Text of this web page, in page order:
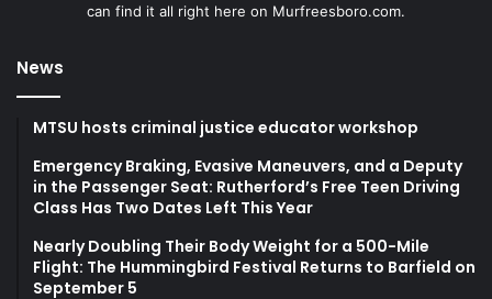
can find it all right here on Murfreesboro.com.
News
MTSU hosts criminal justice educator workshop
Emergency Braking, Evasive Maneuvers, and a Deputy
in the Passenger Seat: Rutherford’s Free Teen Driving
Class Has Two Dates Left This Year
Nearly Doubling Their Body Weight for a 500-Mile
Flight: The Hummingbird Festival Returns to Barfield on
September 5